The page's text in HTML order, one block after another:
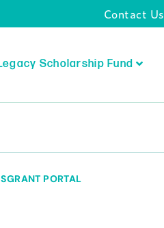
Contact Us
Scholarship Fund
GRANT PORTAL